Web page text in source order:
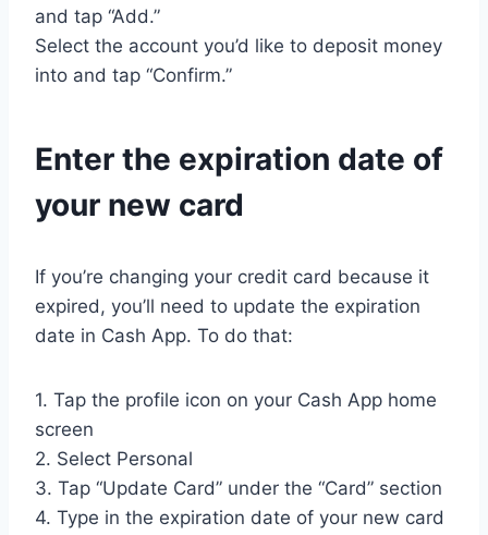
and tap “Add.”
Select the account you’d like to deposit money
into and tap “Confirm.”
Enter the expiration date of
your new card
If you’re changing your credit card because it
expired, you’ll need to update the expiration
date in Cash App. To do that:
1. Tap the profile icon on your Cash App home
screen
2. Select Personal
3. Tap “Update Card” under the “Card” section
4. Type in the expiration date of your new card